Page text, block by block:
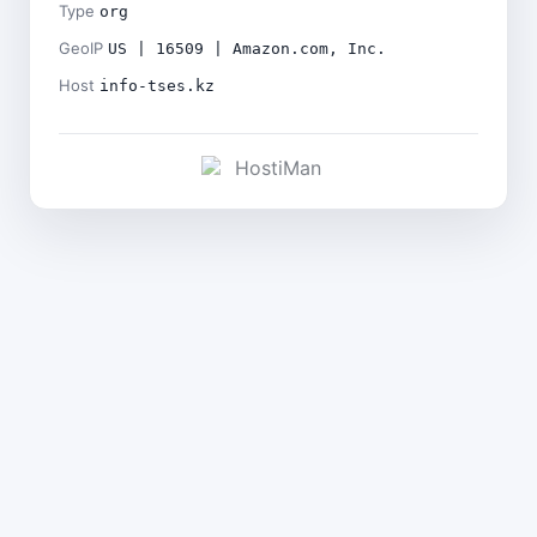
Type org
GeoIP US | 16509 | Amazon.com, Inc.
Host info-tses.kz